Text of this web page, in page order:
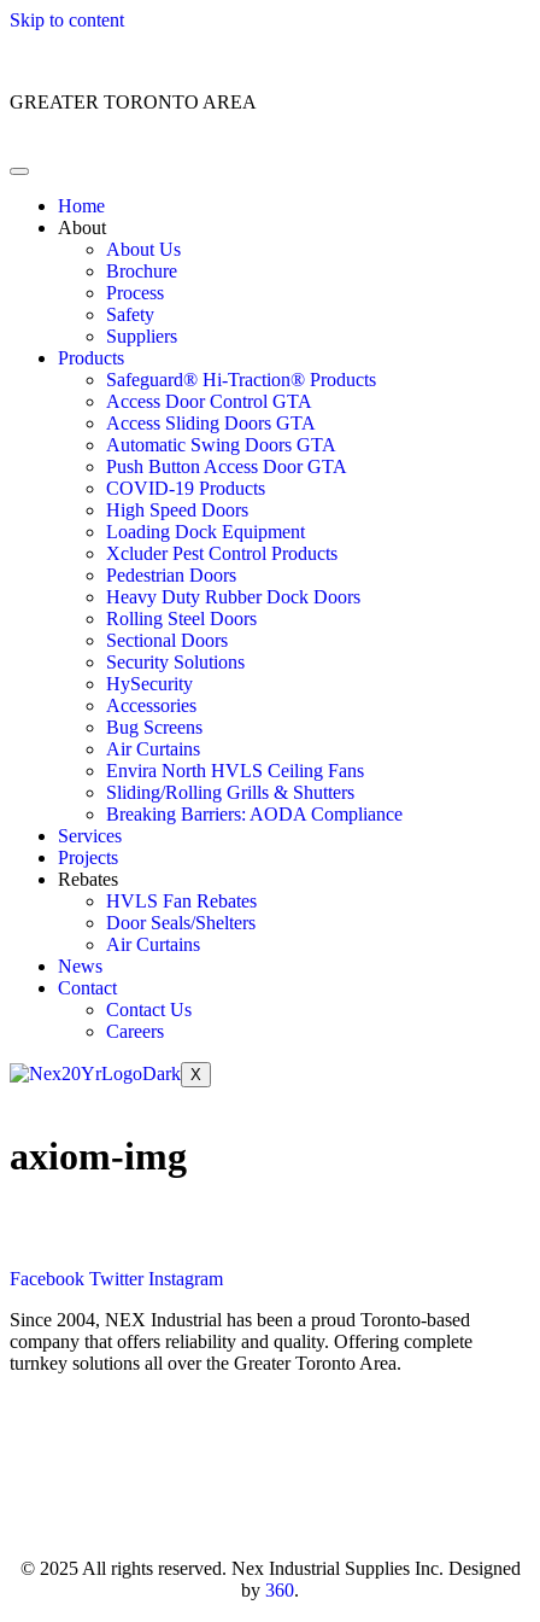
Skip to content
GREATER TORONTO AREA
Home
About
About Us
Brochure
Process
Safety
Suppliers
Products
Safeguard® Hi-Traction® Products
Access Door Control GTA
Access Sliding Doors GTA
Automatic Swing Doors GTA
Push Button Access Door GTA
COVID-19 Products
High Speed Doors
Loading Dock Equipment
Xcluder Pest Control Products
Pedestrian Doors
Heavy Duty Rubber Dock Doors
Rolling Steel Doors
Sectional Doors
Security Solutions
HySecurity
Accessories
Bug Screens
Air Curtains
Envira North HVLS Ceiling Fans
Sliding/Rolling Grills & Shutters
Breaking Barriers: AODA Compliance
Services
Projects
Rebates
HVLS Fan Rebates
Door Seals/Shelters
Air Curtains
News
Contact
Contact Us
Careers
X
axiom-img
Facebook Twitter Instagram
Since 2004, NEX Industrial has been a proud Toronto-based
company that offers reliability and quality. Offering complete
turnkey solutions all over the Greater Toronto Area.
© 2025 All rights reserved. Nex Industrial Supplies Inc. Designed
by 360.